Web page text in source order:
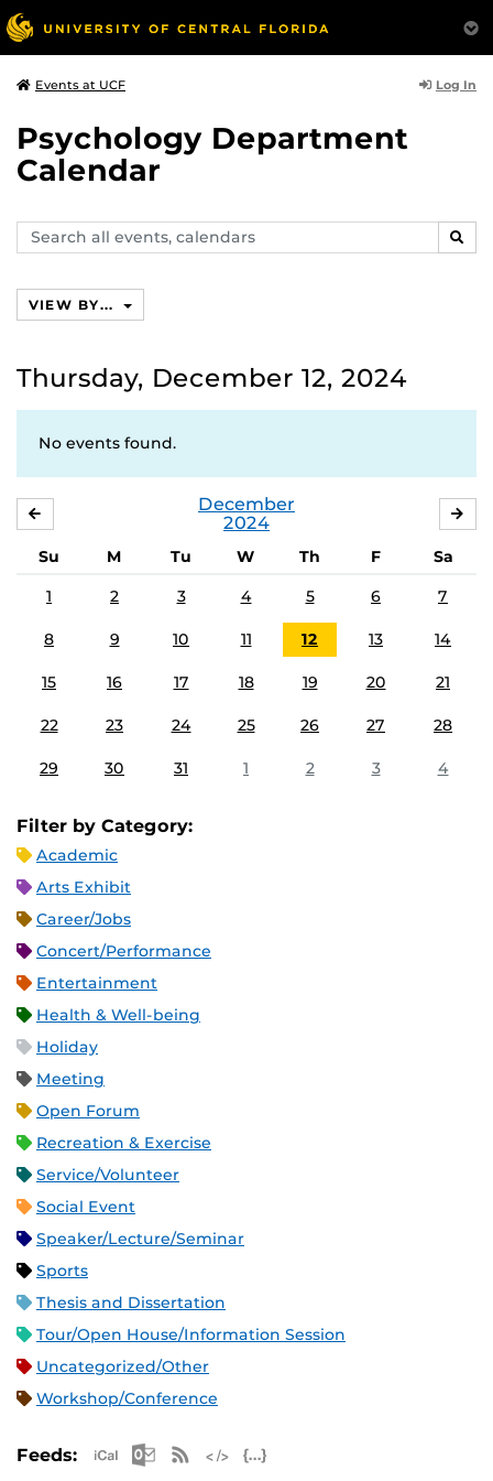
Events at UCF Log In
Psychology Department
Calendar
Search
events,
VIEW BY...
Thursday, December 12, 2024
No events found.
December
2024
Su M Tu W Th F
Sa
1
2 3 4 5 6 7
8 9 10 11 12 13 14
15 16 17 18 19 20 21
22 23 24 25 26 27 28
29 30 31 1 2 3 4
Filter by Category:
Academic
Arts Exhibit
Career/Jobs
Concert/Performance
Entertainment
Health & Well-being
Holiday
Meeting
Open Forum
Recreation & Exercise
Service/Volunteer
Social Event
Speaker/Lecture/Seminar
Sports
Thesis and Dissertation
Tour/Open House/Information Session
Uncategorized/Other
Workshop/Conference
Feeds: Apple iCal Feed (ICS)
Microsoft Outlook Feed (ICS)
RSS Feed